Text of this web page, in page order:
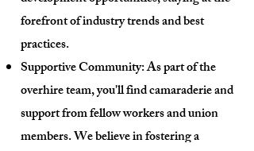
forefront of industry trends and best
practices.
Supportive Community: As part of the
overhire team, you'll find camaraderie and
support from fellow workers and union
members. We believe in fostering a